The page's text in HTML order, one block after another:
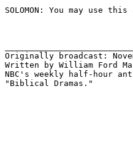
SOLOMON: You may use
Originally broadcast:
Written by William Ford
NBC's weekly half-hour
"Biblical Dramas."